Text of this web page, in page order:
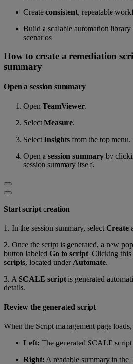
Create consistent, repeatable
Build a scalable automation
scenarios
How to create a remediation
summary
Open a session summary
Open TeamViewer.
Select Measure.
Select Insights from the top menu.
Open a session summary by
session summary itself.
Start script creation
1. In the session summary, select Create
2. Once the script is generated, a new
button labeled Go to script. Clicking this
scripts, located under Automate.
3. A SCALE script is generated
details.
Review the generated script
When the Script management page
Left: The generated SCALE script
Right: A readable summary in the